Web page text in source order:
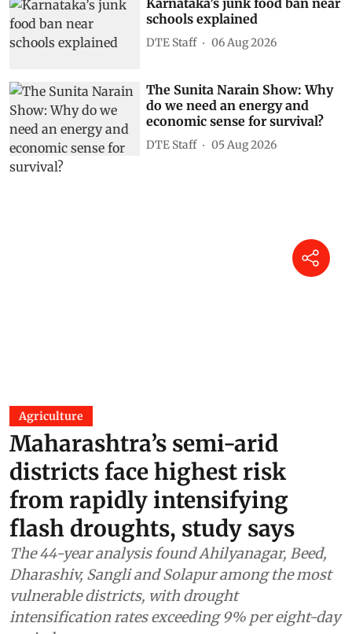
Karnataka’s junk food ban near
schools explained
DTE Staff 06 Aug 2026
The Sunita Narain Show: Why
do we need an energy and
economic sense for survival?
DTE Staff 05 Aug 2026
Agriculture
Maharashtra’s semi-arid
districts face highest risk
from rapidly intensifying
flash droughts, study says
The 44-year analysis found Ahilyanagar, Beed,
Dharashiv, Sangli and Solapur among the most
vulnerable districts, with drought
intensification rates exceeding 9% per eight-day